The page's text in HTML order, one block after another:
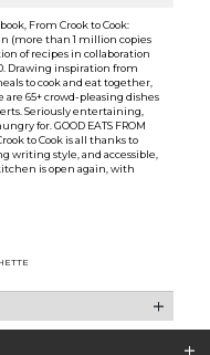
From Crook to Cook:
(more than 1 million copies
of recipes in collaboration
Drawing inspiration from
to cook and eat together,
65+ crowd-pleasing dishes
Seriously entertaining,
for. GOOD EATS FROM
to Cook is all thanks to
writing style, and accessible,
is open again, with